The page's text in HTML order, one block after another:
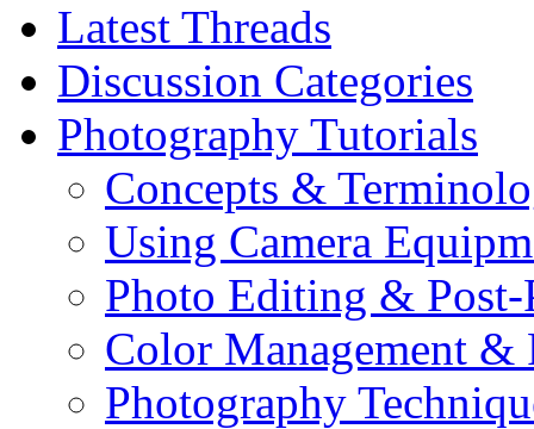
Latest Threads
Discussion Categories
Photography Tutorials
Concepts &
Using Camera
Photo Editing & Post-
Color Management &
Photography